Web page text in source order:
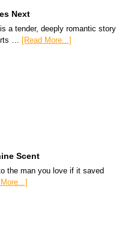
Next
a tender, deeply romantic story
… [Read More...]
Scent
the man you love if it saved